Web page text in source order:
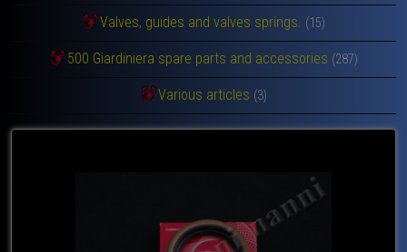
Valves, guides and valves springs. (15)
500 Giardiniera spare parts and accessories (287)
Various articles (3)